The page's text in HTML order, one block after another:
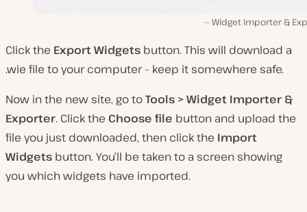
Widget Importer &
Click the Export Widgets button. This will download a
.wie file to your computer – keep it somewhere safe.
Now in the new site, go toTools > Widget Importer &
Exporter. Click the Choose file button and upload the
file you just downloaded, then click the Import
Widgets button. You’ll be taken to a screen showing
you which widgets have imported.